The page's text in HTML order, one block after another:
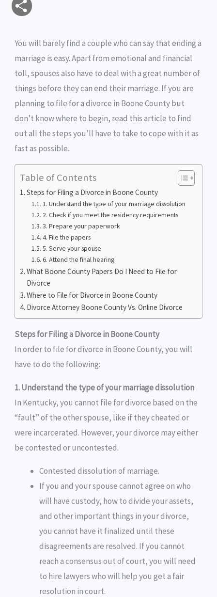
i
l b
o
k
t
r
e
n
g
e
n
t L
k
a
e
You will barely find a couple who can say that ending a
marriage is easy. Apart from emotional and financial
toll, spouses also have to deal with a great number of
things before they can end their marriage. If you are
planning to file for a divorce in Boone County but
don’t know where to begin, read this article to find
out all the steps you’ll have to take to cope with it as
fast as possible.
Table of Contents
Steps for Filing a Divorce in Boone County
1. Understand the type of your marriage dissolution
2. Check if you meet the residency requirements
3. Prepare your paperwork
4. File the papers
5. Serve your spouse
6. Attend the final hearing
What Boone County Papers Do I Need to File for
Divorce
Where to File for Divorce in Boone County
Divorce Attorney Boone County Vs. Online Divorce
Steps for Filing a Divorce in Boone County
In order to file for divorce in Boone County, you will
have to do the following:
1. Understand the type of your marriage dissolution
In Kentucky, you cannot file for divorce based on the
“fault” of the other spouse, like if they cheated or
were incarcerated. However, your divorce may either
be contested or uncontested.
Contested dissolution of marriage.
If you and your spouse cannot agree on who
will have custody, how to divide your assets,
and other important things in your divorce,
you cannot have it finalized until these
disagreements are resolved. If you cannot
reach a consensus out of court, you will need
to hire lawyers who will help you get a fair
resolution in court.